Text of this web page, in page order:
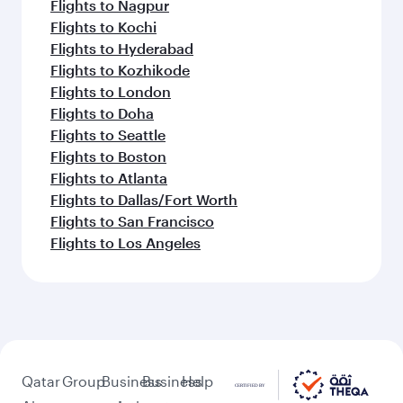
Flights to Nagpur
Flights to Kochi
Flights to Hyderabad
Flights to Kozhikode
Flights to London
Flights to Doha
Flights to Seattle
Flights to Boston
Flights to Atlanta
Flights to Dallas/Fort Worth
Flights to San Francisco
Flights to Los Angeles
QatarGroupBusinessBusiness
Help